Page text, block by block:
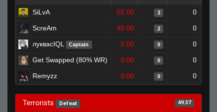
SiLvA 55.00 3 0
ScreAm 40.00 2 0
луквасIQL Captain 5.00 0 0
Get Swapped (80% WR) 0.00 0 0
Remyzz 0.00 0 0
Terrorists Defeat 49.37